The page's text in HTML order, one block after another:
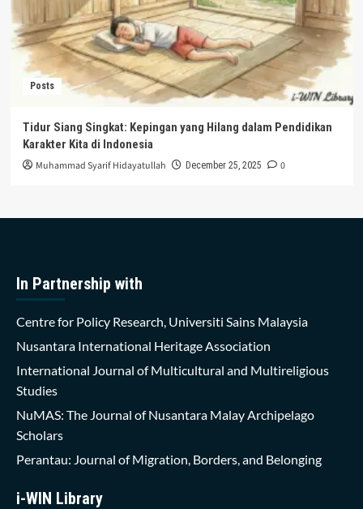
Posts
Tidur Siang Singkat: Kepingan yang Hilang dalam Pendidikan
Karakter Kita di Indonesia
Muhammad Syarif Hidayatullah December 25, 2025 0
In Partnership with
Centre for Policy Research, Universiti Sains Malaysia
Nusantara International Heritage Association
International Journal of Multicultural and Multireligious
Studies
NuMAS: The Journal of Nusantara Malay Archipelago
Scholars
Perantau: Journal of Migration, Borders, and Belonging
i-WIN Library